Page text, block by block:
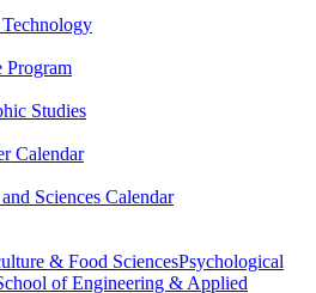
Program
Studies
Calendar
Sciences Calendar
& Food SciencesPsychological
of Engineering & Applied